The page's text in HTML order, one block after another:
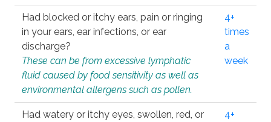
Had blocked or itchy ears, pain or ringing
in your ears, ear infections, or ear
discharge?
These can be from excessive lymphatic
fluid caused by food sensitivity as well as
environmental allergens such as pollen.
4+
times
a
week
Had watery or itchy eyes, swollen, red, or
4+